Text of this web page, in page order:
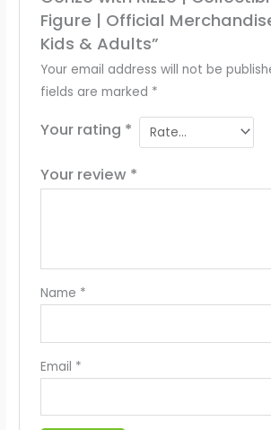
Figure | Official
Kids & Adults”
Your email address will not be
fields are marked *
Your rating *
Your review *
Name *
Email *